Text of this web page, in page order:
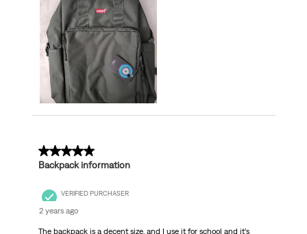
4 out of 5 stars.
Backpack information
VERIFIED PURCHASER
2 years ago
The backpack is a decent size, and I use it for school and it’s